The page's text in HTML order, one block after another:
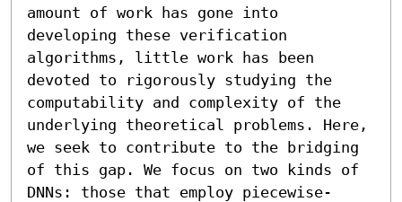
amount of work has gone into
developing these verification
algorithms, little work has been
devoted to rigorously studying the
computability and complexity of the
underlying theoretical problems. Here,
we seek to contribute to the bridging
of this gap. We focus on two kinds of
DNNs: those that employ piecewise-